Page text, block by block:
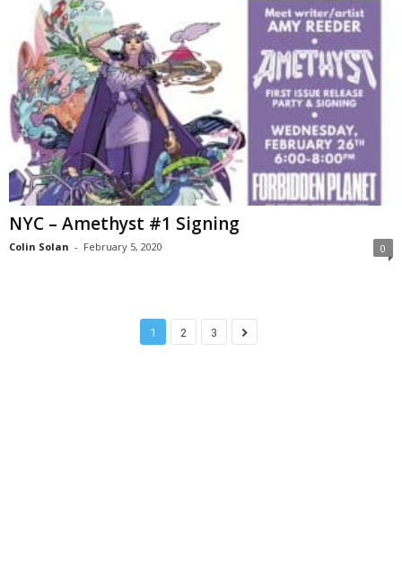
NYC – Amethyst #1 Signing
Colin Solan - February 5, 2020 0
1 2 3